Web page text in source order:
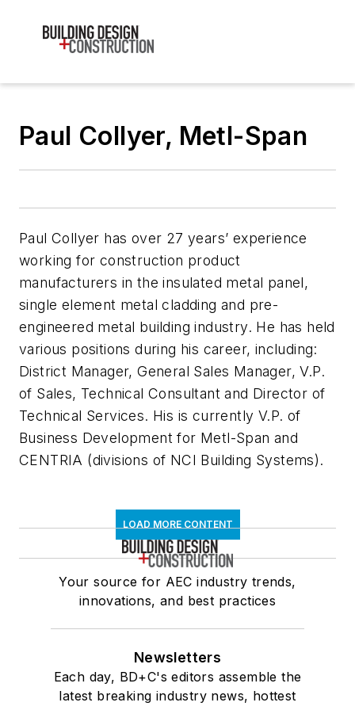
Paul Collyer, Metl-Span
Paul Collyer has over 27 years’ experience
working for construction product
manufacturers in the insulated metal panel,
single element metal cladding and pre-
engineered metal building industry. He has held
various positions during his career, including:
District Manager, General Sales Manager, V.P.
of Sales, Technical Consultant and Director of
Technical Services. His is currently V.P. of
Business Development for Metl-Span and
CENTRIA (divisions of NCI Building Systems).
LOAD MORE CONTENT
Your source for AEC industry trends,
innovations, and best practices
Newsletters
Each day, BD+C's editors assemble the
latest breaking industry news, hottest